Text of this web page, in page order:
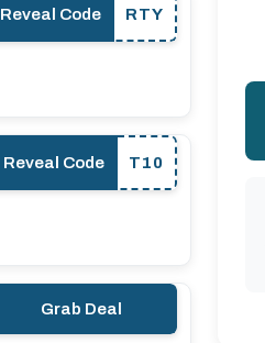
Reveal Code RTY
Reveal Code T10
Grab Deal